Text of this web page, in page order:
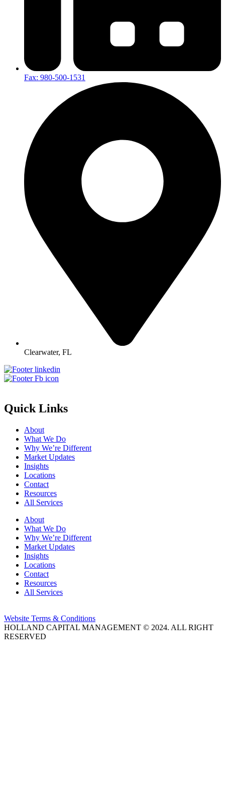
Fax: 980-500-1531
Clearwater, FL
Quick Links
About
What We Do
Why We’re Different
Market Updates
Insights
Locations
Contact
Resources
All Services
About
What We Do
Why We’re Different
Market Updates
Insights
Locations
Contact
Resources
All Services
Website Terms & Conditions
HOLLAND CAPITAL MANAGEMENT © 2024. ALL RIGHT
RESERVED